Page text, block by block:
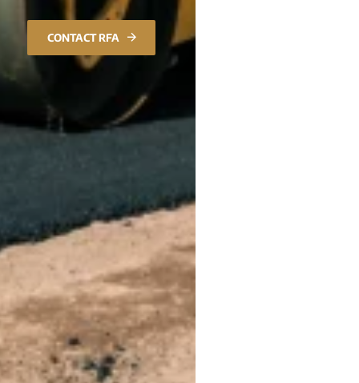
CONTACT RFA